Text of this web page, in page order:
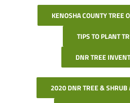
KENOSHA COUNTY TREE
TIPS TO PLANT
DNR TREE
2020 DNR TREE & SHRUB